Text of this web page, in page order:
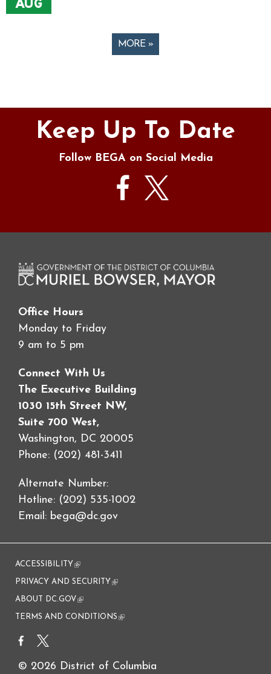
AUG
MORE »
Keep Up To Date
Follow BEGA on Social Media
Office Hours
Monday to Friday
9 am to 5 pm
Connect With Us
The Executive Building
1030 15th Street NW,
Suite 700 West,
Washington, DC 20005
Phone: (202) 481-3411
Alternate Number:
Hotline: (202) 535-1002
Email: bega@dc.gov
ACCESSIBILITY (link is external)
PRIVACY AND SECURITY (link is external)
ABOUT DC.GOV(link is external)
TERMS AND CONDITIONS (link is external)
© 2026 District of Columbia